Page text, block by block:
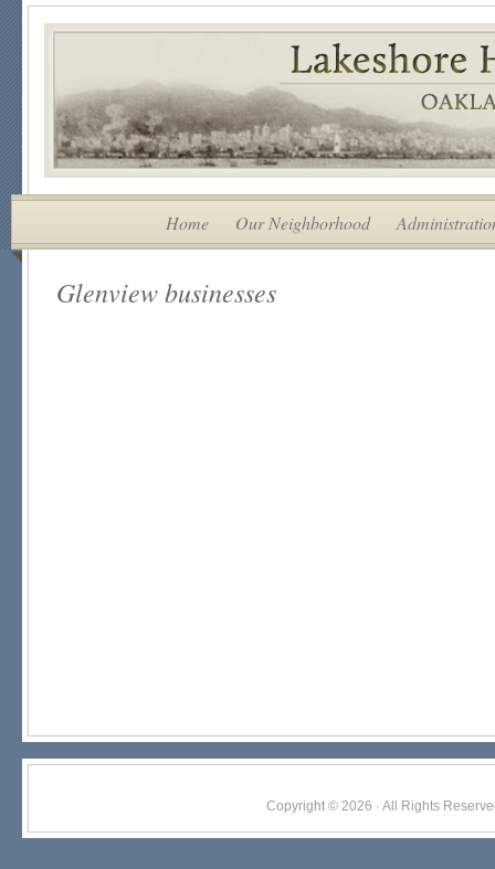
Home Our Neighborhood
Glenview businesses
Copyright © 2026 · All Rights